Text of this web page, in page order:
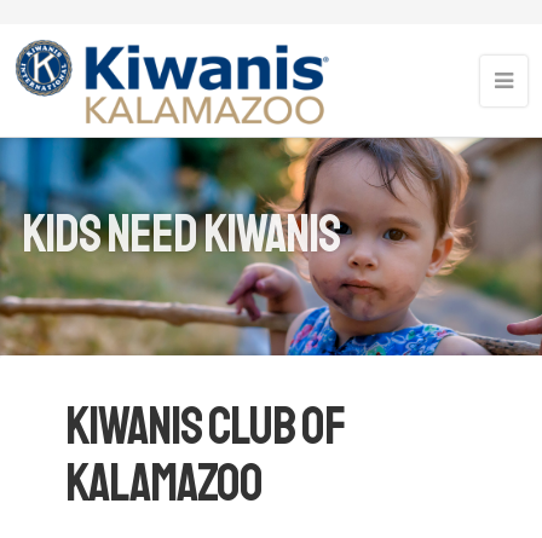
Kids Need Kiwanis
Kiwanis Club of
Kalamazoo